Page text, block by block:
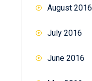
August 2016
July 2016
June 2016